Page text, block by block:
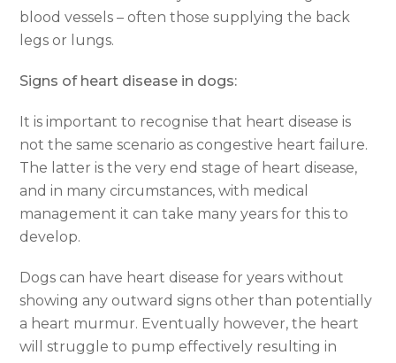
blood vessels – often those supplying the back
legs or lungs.
Signs of heart disease in dogs:
It is important to recognise that heart disease is
not the same scenario as congestive heart failure.
The latter is the very end stage of heart disease,
and in many circumstances, with medical
management it can take many years for this to
develop.
Dogs can have heart disease for years without
showing any outward signs other than potentially
a heart murmur. Eventually however, the heart
will struggle to pump effectively resulting in